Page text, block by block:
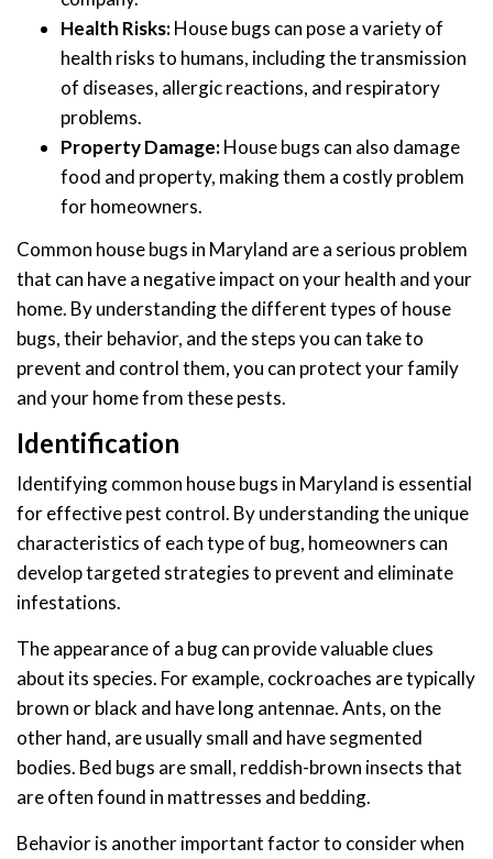
Health Risks:House bugs can pose a variety of
health risks to humans, including the transmission
of diseases, allergic reactions, and respiratory
problems.
Property Damage:House bugs can also damage
food and property, making them a costly problem
for homeowners.
Common house bugs in Maryland are a serious problem
that can have a negative impact on your health and your
home. By understanding the different types of house
bugs, their behavior, and the steps you can take to
prevent and control them, you can protect your family
and your home from these pests.
Identification
Identifying common house bugs in Maryland is essential
for effective pest control. By understanding the unique
characteristics of each type of bug, homeowners can
develop targeted strategies to prevent and eliminate
infestations.
The appearance of a bug can provide valuable clues
about its species. For example, cockroaches are typically
brown or black and have long antennae. Ants, on the
other hand, are usually small and have segmented
bodies. Bed bugs are small, reddish-brown insects that
are often found in mattresses and bedding.
Behavior is another important factor to consider when